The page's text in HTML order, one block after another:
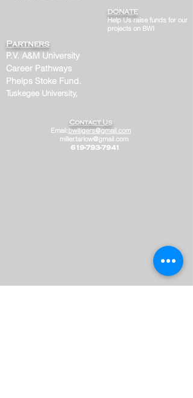
DONATE
Help Us raise funds for our
projects on BWI
Partners
P.V. A&M University
Career Pathways
Phelps Stoke Fund.
Tuskegee University,
Contact Us
Email:bwitigers@gmail.com
miller.tarlow@gmail.com
619-793-7941